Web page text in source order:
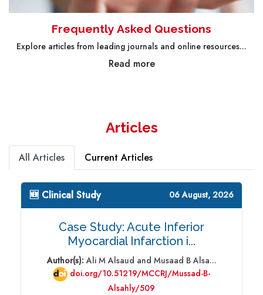
Frequently Asked Questions
Explore articles from leading journals and online resources...
Read more
Articles
All Articles Current Articles
🆕 Clinical Study 06 August, 2026
Case Study: Acute Inferior
Myocardial Infarction i...
Author(s): Ali M Alsaud and Musaad B Alsa...
doi.org/10.51219/MCCRJ/Mussad-B-
Alsahly/509